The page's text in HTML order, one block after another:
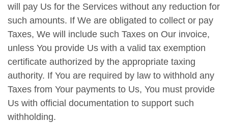
will pay Us for the Services without any reduction for
such amounts. If We are obligated to collect or pay
Taxes, We will include such Taxes on Our invoice,
unless You provide Us with a valid tax exemption
certificate authorized by the appropriate taxing
authority. If You are required by law to withhold any
Taxes from Your payments to Us, You must provide
Us with official documentation to support such
withholding.